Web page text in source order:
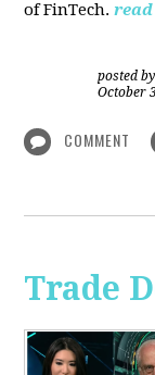
of FinTech.
posted by
October
COMMENT
Trade